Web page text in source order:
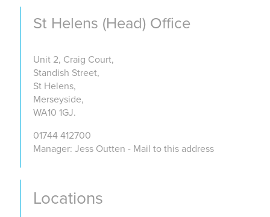
St Helens (Head) Office
Unit 2, Craig Court,
Standish Street,
St Helens,
Merseyside,
WA10 1GJ.
01744 412700
Manager: Jess Outten - Mail to this address
Locations